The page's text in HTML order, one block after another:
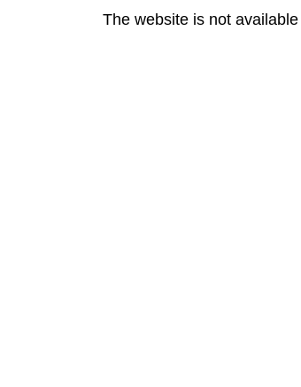
The website is not available